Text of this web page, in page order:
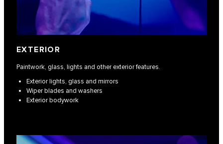
EXTERIOR
Paintwork, glass, lights and other exterior features.
Exterior lights, glass and mirrors
Wiper blades and washers
Exterior bodywork